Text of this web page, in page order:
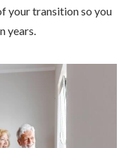
your transition so you
years.